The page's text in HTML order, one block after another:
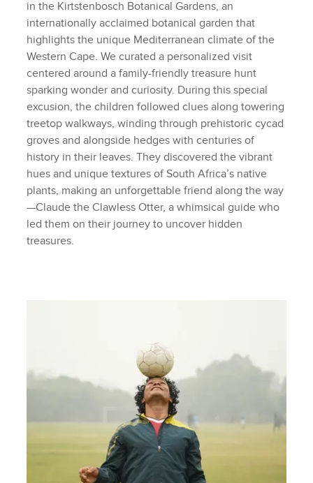
in the Kirtstenbosch Botanical Gardens, an
internationally acclaimed botanical garden that
highlights the unique Mediterranean climate of the
Western Cape. We curated a personalized visit
centered around a family-friendly treasure hunt
sparking wonder and curiosity. During this special
excusion, the children followed clues along towering
treetop walkways, winding through prehistoric cycad
groves and alongside hedges with centuries of
history in their leaves. They discovered the vibrant
hues and unique textures of South Africa’s native
plants, making an unforgettable friend along the way
—Claude the Clawless Otter, a whimsical guide who
led them on their journey to uncover hidden
treasures.